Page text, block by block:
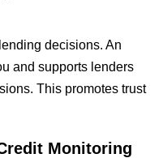
decisions. An
and supports lenders
This promotes trust
Monitoring